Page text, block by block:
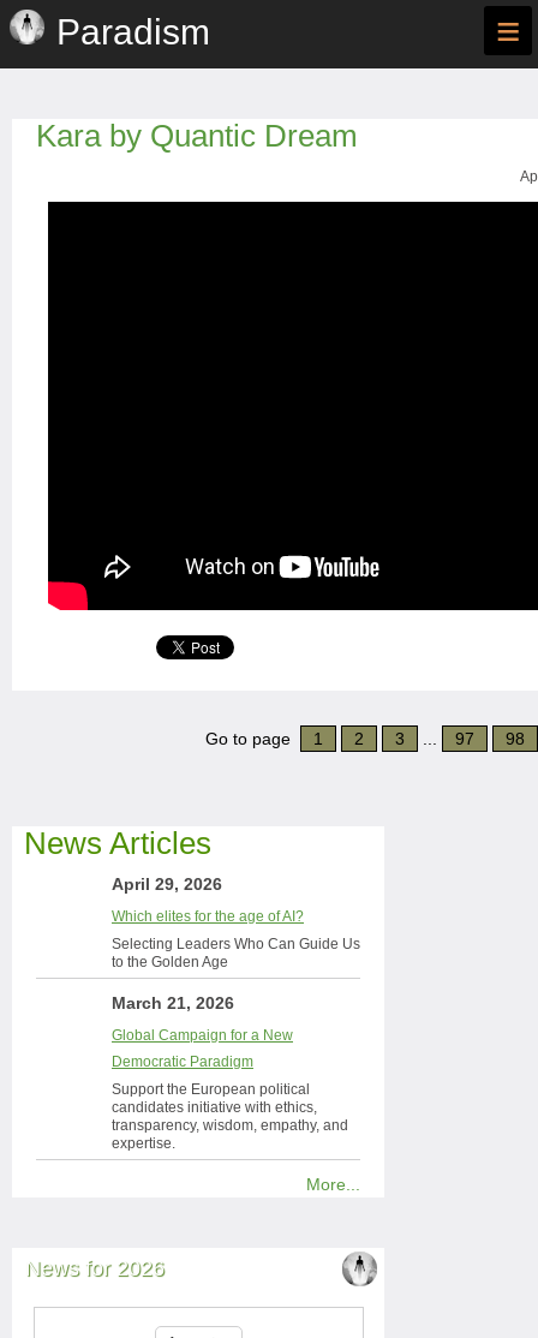
Paradism ≡
Kara by Quantic Dream
Go to page 1 2 3 97 98
News Articles
April 29, 2026
Which elites for the age of AI?
Selecting Leaders Who Can Guide Us
to the Golden Age
March 21, 2026
Global Campaign for a New
Democratic Paradigm
Support the European political
candidates initiative with ethics,
transparency, wisdom, empathy, and
expertise.
More...
News for 2026